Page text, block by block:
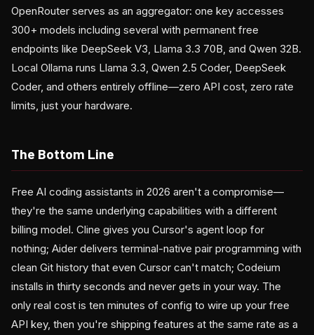
OpenRouter serves as an aggregator: one key accesses
300+ models including several with permanent free
endpoints like DeepSeek V3, Llama 3.3 70B, and Qwen 32B.
Local Ollama runs Llama 3.3, Qwen 2.5 Coder, DeepSeek
Coder, and others entirely offline—zero API cost, zero rate
limits, just your hardware.
The Bottom Line
Free AI coding assistants in 2026 aren't a compromise—
they're the same underlying capabilities with a different
billing model. Cline gives you Cursor's agent loop for
nothing; Aider delivers terminal-native pair programming with
clean Git history that even Cursor can't match; Codeium
installs in thirty seconds and never gets in your way. The
only real cost is ten minutes of config to wire up your free
API key, then you're shipping features at the same rate as a